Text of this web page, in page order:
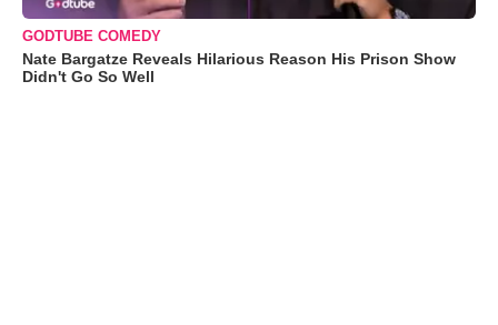
GODTUBE COMEDY
Nate Bargatze Reveals Hilarious Reason His Prison Show
Didn't Go So Well